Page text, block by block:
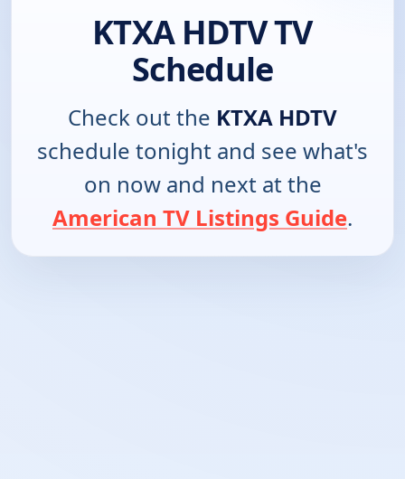
KTXA HDTV TV
Schedule
Check out the KTXA HDTV
schedule tonight and see what's
on now and next at the
American TV Listings Guide.